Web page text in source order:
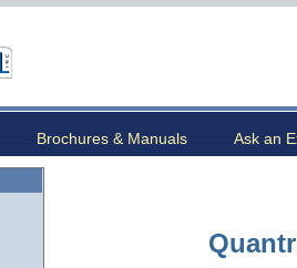
Brochures & Manuals Ask an